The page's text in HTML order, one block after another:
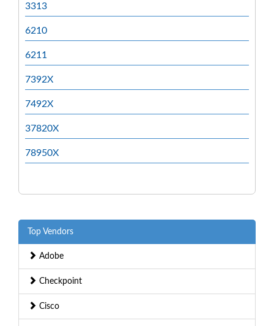
3313
6210
6211
7392X
7492X
37820X
78950X
Top Vendors
Adobe
Checkpoint
Cisco